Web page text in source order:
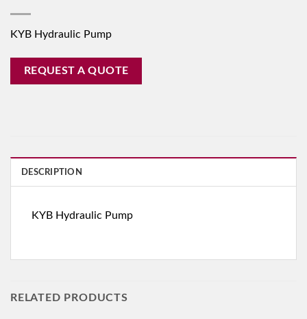
KYB Hydraulic Pump
REQUEST A QUOTE
DESCRIPTION
KYB Hydraulic Pump
RELATED PRODUCTS